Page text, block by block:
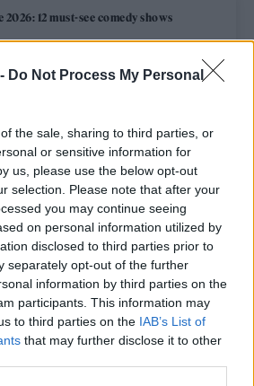
Do Not Process My Personal
the sale, sharing to third parties, or
or sensitive information for
us, please use the below opt-out
selection. Please note that after your
you may continue seeing
on personal information utilized by
disclosed to third parties prior to
separately opt-out of the further
information by third parties on the
participants. This information may
to third parties on the IAB’s List of
that may further disclose it to other
12 must-see comedy shows
Knebworth licence amid 2027 tour
jazz club to open first UK location in
EP ‘Beautiful Chaos’: ‘It’s raw, bold, gritty
a darker side of us’